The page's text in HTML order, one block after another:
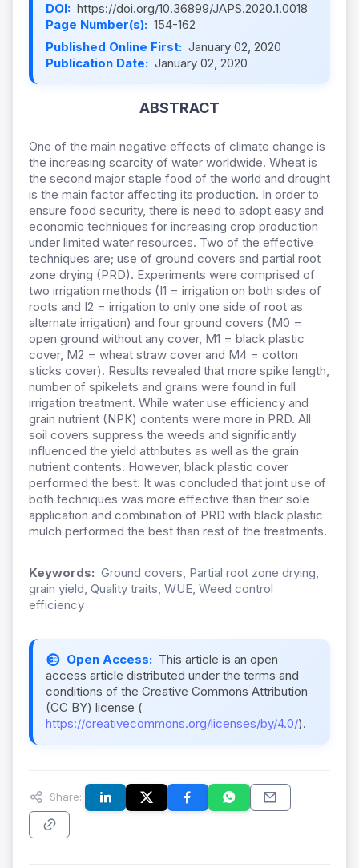
DOI: https://doi.org/10.36899/JAPS.2020.1.0018
Page Number(s): 154-162
Published Online First: January 02, 2020
Publication Date: January 02, 2020
ABSTRACT
One of the main negative effects of climate change is
the increasing scarcity of water worldwide. Wheat is
the second major staple food of the world and drought
is the main factor affecting its production. In order to
ensure food security, there is need to adopt easy and
economic techniques for increasing crop production
under limited water resources. Two of the effective
techniques are; use of ground covers and partial root
zone drying (PRD). Experiments were comprised of
two irrigation methods (I1 = irrigation on both sides of
roots and I2 = irrigation to only one side of root as
alternate irrigation) and four ground covers (M0 =
open ground without any cover, M1 = black plastic
cover, M2 = wheat straw cover and M4 = cotton
sticks cover). Results revealed that more spike length,
number of spikelets and grains were found in full
irrigation treatment. While water use efficiency and
grain nutrient (NPK) contents were more in PRD. All
soil covers suppress the weeds and significantly
influenced the yield attributes as well as the grain
nutrient contents. However, black plastic cover
performed the best. It was concluded that joint use of
both techniques was more effective than their sole
application and combination of PRD with black plastic
mulch performed the best than rest of the treatments.
Keywords: Ground covers, Partial root zone drying,
grain yield, Quality traits, WUE, Weed control
efficiency
Open Access: This article is an open
access article distributed under the terms and
conditions of the Creative Commons Attribution
(CC BY) license (
https://creativecommons.org/licenses/by/4.0/).
Share: